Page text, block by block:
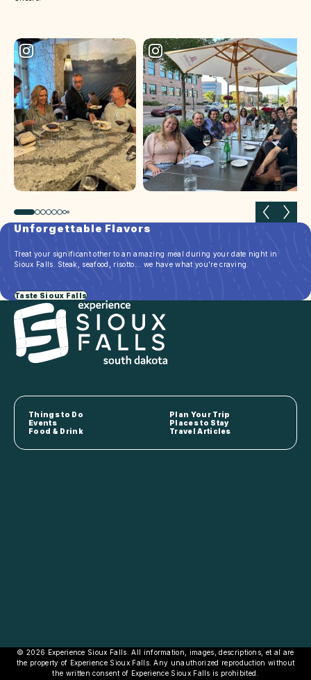
Previous slide Next
Unforgettable Flavors
Treat your significant other to an amazing meal during your date night in
Sioux Falls. Steak, seafood, risotto... we have what you're craving.
Taste Sioux Falls
Things to Do
Plan Your Trip
Events
Places to Stay
Food & Drink
Travel Articles
© 2026 Experience Sioux Falls. All information, images, descriptions, et al are
the property of Experience Sioux Falls. Any unauthorized reproduction without
the written consent of Experience Sioux Falls is prohibited.